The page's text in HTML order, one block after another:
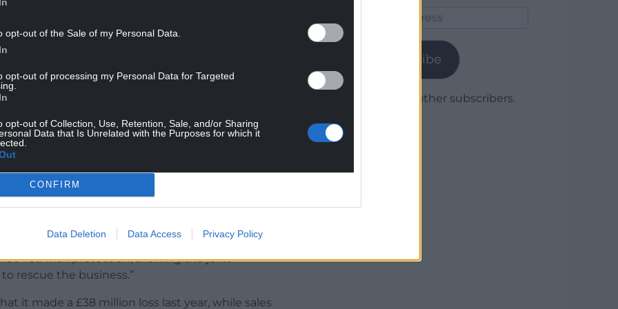
opt-out of the Sale of my Personal Data.
opt-out of processing my Personal Data for Targeted
opt-out of Collection, Use, Retention, Sale, and/or Sharing
Data that Is Unrelated with the Purposes for which it
CONFIRM
Data Deletion Data Access Privacy Policy
and drinks manufacturer – told
are at “an advanced stage” but it is not certain
to grow its drinks and nutrition operations,
Government clampdown on disposable vapes
the company has experienced significant
disruptions and subsequent service issues.
the business and assets which is in the process
Tea with protection, allowing the joint
rescue the business.”
it made a £38 million loss last year, while sales
Subscribe
Join 1,780 other subscribers.